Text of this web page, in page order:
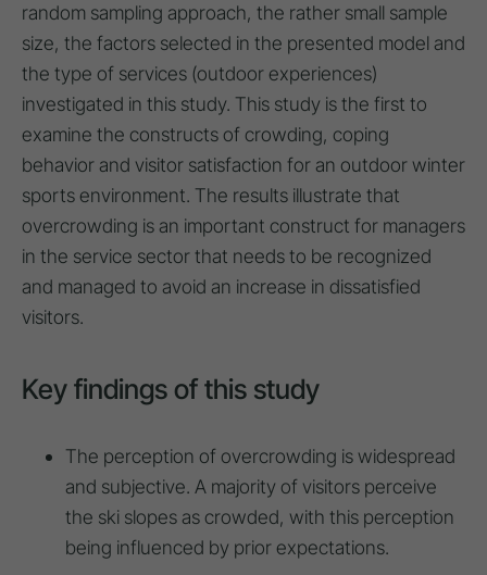
random sampling approach, the rather small sample
size, the factors selected in the presented model and
the type of services (outdoor experiences)
investigated in this study. This study is the first to
examine the constructs of crowding, coping
behavior and visitor satisfaction for an outdoor winter
sports environment. The results illustrate that
overcrowding is an important construct for managers
in the service sector that needs to be recognized
and managed to avoid an increase in dissatisfied
visitors.
Key findings of this study
The perception of overcrowding is widespread
and subjective. A majority of visitors perceive
the ski slopes as crowded, with this perception
being influenced by prior expectations.